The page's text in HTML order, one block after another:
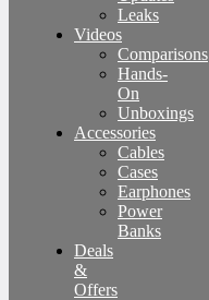
Leaks
Videos
Comparisons
Hands-
On
Unboxings
Accessories
Cables
Cases
Earphones
Power
Banks
Deals
&
Offers